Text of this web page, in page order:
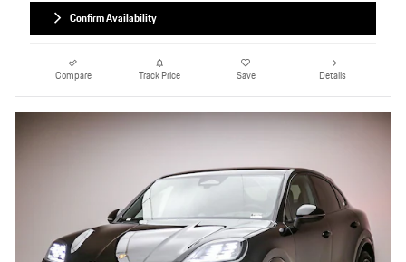
Confirm Availability
Compare Track Price Save Details